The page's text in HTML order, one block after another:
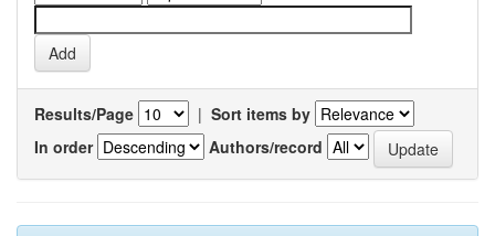
Results/Page | Sort items by
In order
Authors/record